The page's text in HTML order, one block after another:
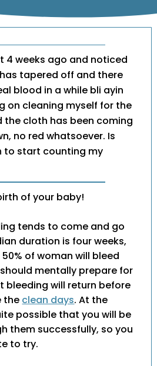
4 weeks ago and noticed
tapered off and there
blood in a while bli ayin
on cleaning myself for the
the cloth has been coming
no red whatsoever. Is
to start counting my
of your baby!
tends to come and go
duration is four weeks,
of woman will bleed
mentally prepare for
bleeding will return before
the clean days. At the
possible that you will be
them successfully, so you
to try.